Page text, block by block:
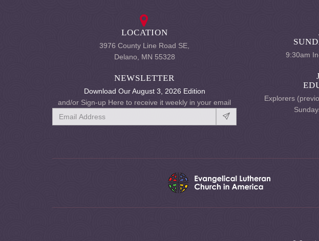
LOCATION
3976 County Line Road SE,
Delano, MN 55328
NEWSLETTER
Download Our August 3, 2026 Edition
and/or Sign-up Here to receive it weekly in your email
9:30am
Explorers